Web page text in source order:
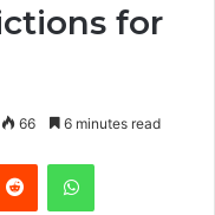
for
66 6 minutes read
Reddit WhatsApp